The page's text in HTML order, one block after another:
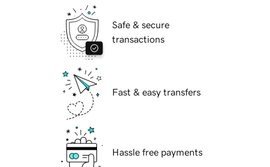
Safe & secure
transactions
Fast & easy transfers
Hassle free payments